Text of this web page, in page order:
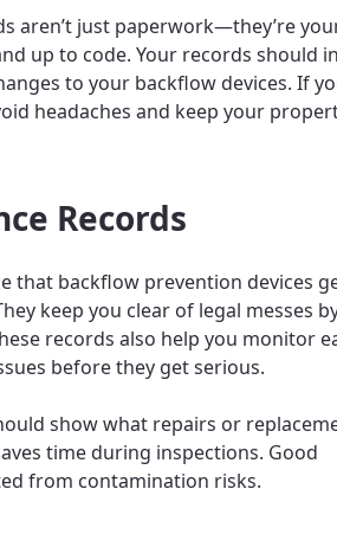
aren’t just paperwork—they’re
up to code. Your records should
to your backflow devices. If
headaches and keep your
Records
that backflow prevention devices
keep you clear of legal messes
records also help you monitor
before they get serious.
show what repairs or
time during inspections. Good
from contamination risks.